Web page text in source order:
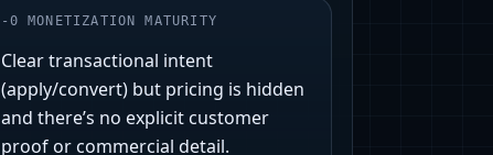
- 0 MONETIZATION MATURITY
Clear transactional intent
(apply/convert) but pricing is hidden
and there’s no explicit customer
proof or commercial detail.